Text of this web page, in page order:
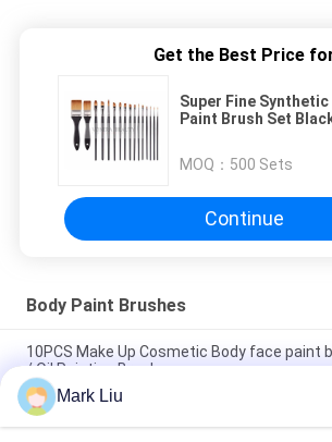
Get the Best Price
Super Fine Synthetic
Paint Brush Set
MOQ： 500 Sets
Continue
Body Paint Brushes
10PCS Make Up Cosmetic Body face paint
/ Oil Painting Brushes
6Pcs Art Body Paint BrushesCollection For
With Natural Animal Hair
Mark Liu